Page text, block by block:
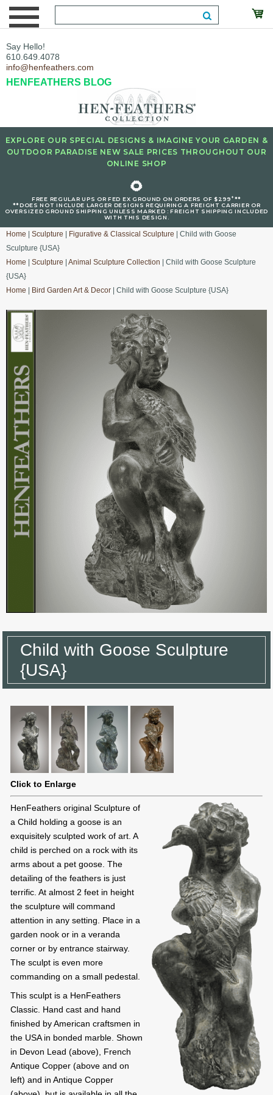
Say Hello!
610.649.4078
info@henfeathers.com
HENFEATHERS BLOG
EXPLORE OUR SPECIAL DESIGNS & IMAGINE YOUR GARDEN &
OUTDOOR PARADISE NEW SALE PRICES THROUGHOUT OUR
ONLINE SHOP
🌻
FREE REGULAR UPS OR FED EX GROUND ON ORDERS OF $299+**
**DOES NOT INCLUDE LARGER DESIGNS REQUIRING A FREIGHT CARRIER OR
OVERSIZED GROUND SHIPPING UNLESS MARKED : FREIGHT SHIPPING INCLUDED
WITH THIS DESIGN.
Home Sculpture Figurative & Classical Sculpture | Child with Goose
Sculpture {USA}
Home
Sculpture Animal Sculpture Collection | Child with Goose Sculpture
{USA}
Home
Bird Garden Art & Decor | Child with Goose Sculpture {USA}
Child with Goose Sculpture
{USA}
Click to Enlarge
HenFeathers original Sculpture of
a Child holding a goose is an
exquisitely sculpted work of art. A
child is perched on a rock with its
arms about a pet goose. The
detailing of the feathers is just
terrific. At almost 2 feet in height
the sculpture will command
attention in any setting. Place in a
garden nook or in a veranda
corner or by entrance stairway.
The sculpt is even more
commanding on a small pedestal.
This sculpt is a HenFeathers
Classic. Hand cast and hand
finished by American craftsmen in
the USA in bonded marble. Shown
in Devon Lead (above), French
Antique Copper (above and on
left) and in Antique Copper